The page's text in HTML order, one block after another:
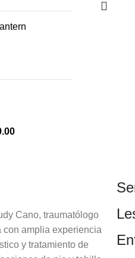
Cano, traumatólogo
con amplia experiencia
y tratamiento de